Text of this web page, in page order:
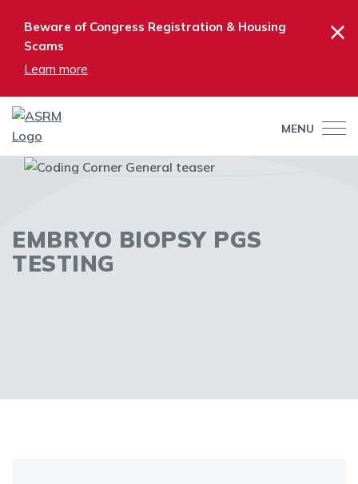
Beware of Congress Registration & Housing
Scams
Learn more
×
MENU
EMBRYO BIOPSY PGS
TESTING